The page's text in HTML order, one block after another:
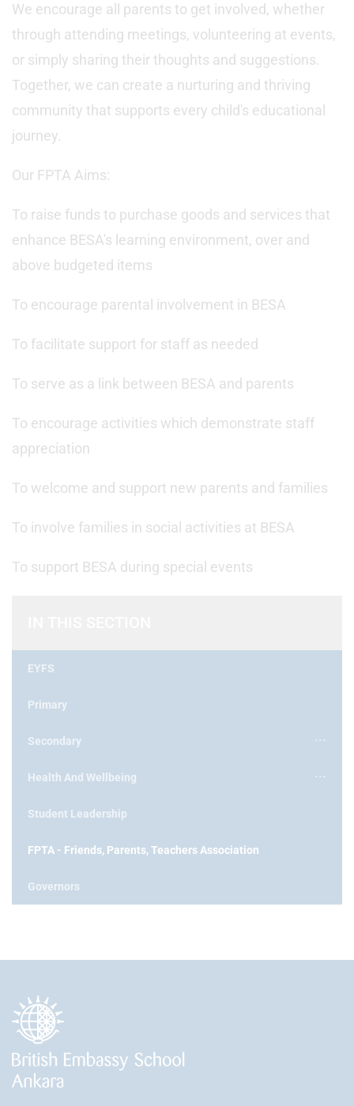
We encourage all parents to get involved, whether
through attending meetings, volunteering at events,
or simply sharing their thoughts and suggestions.
Together, we can create a nurturing and thriving
community that supports every child's educational
journey.
Our FPTA Aims:
To raise funds to purchase goods and services that
enhance BESA's learning environment, over and
above budgeted items
To encourage parental involvement in BESA
To facilitate support for staff as needed
To serve as a link between BESA and parents
To encourage activities which demonstrate staff
appreciation
To welcome and support new parents and families
To involve families in social activities at BESA
To support BESA during special events
EYFS
Primary
Secondary
Health And Wellbeing
Student Leadership
FPTA - Friends, Parents, Teachers Association
Governors